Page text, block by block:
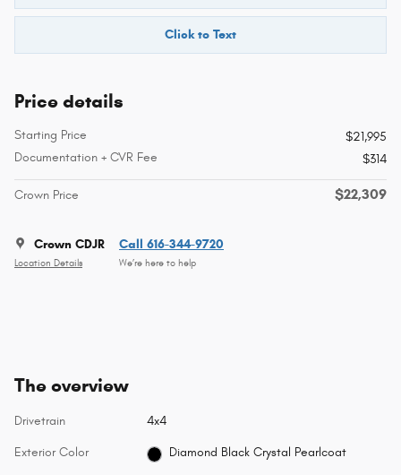
Click to Text
Price details
Starting Price
$21,995
Documentation + CVR Fee
$314
Crown Price $22,309
Crown CDJR
Location Details
Call 616-344-9720
We’re here to help
The overview
Drivetrain 4x4
Exterior Color Diamond Black Crystal Pearlcoat